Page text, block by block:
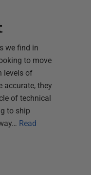
we find in
to move
levels of
accurate, they
of technical
to ship
Read